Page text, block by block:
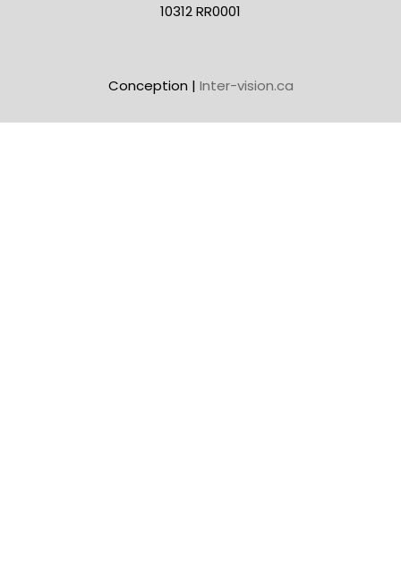
10312 RR0001
Conception | Inter-vision.ca